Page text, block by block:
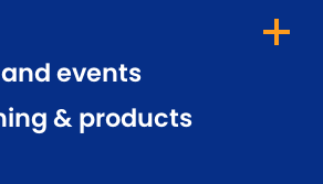
events
& products